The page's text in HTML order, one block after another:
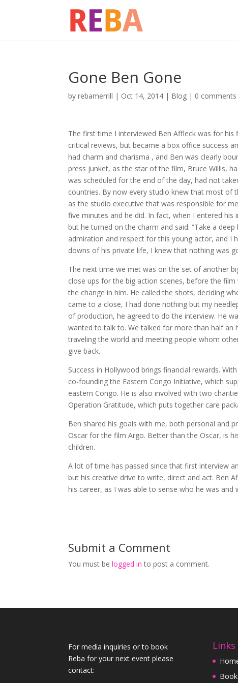
Gone Ben Gone
byrebamerrill | Oct 14, 2014 | Blog | 0 comments
The first time I interviewed Ben Affleck was for
critical reviews, but became a box office success
had charm and charisma , and Ben was clearly
press junket, as the star of the film, Bruce Willis,
was scheduled for the end of the day, had not
countries. By now every studio knew that most of
as the studio executive that was responsible for
five minutes and he did. In fact, when I entered
but he turned on the charm and said: “Take a
admiration and respect for this young actor, and I
downs of his private life, I knew that nothing was
The next time we met was on the set of another
close ups for the big action scenes, before the
the change in him. He called the shots, deciding
came to a close, I had done nothing but my
of production, he agreed to do the interview. He
wanted to talk to. We talked for more than half
traveling the world and meeting people whom
give back.
Success in Hollywood brings financial rewards.
co-founding the Eastern Congo Initiative, which
eastern Congo. He is also involved with two
Operation Gratitude, which puts together care
Ben shared his goals with me, both personal and
Oscar for the film Argo. Better than the Oscar, is
children.
A lot of time has passed since that first interview
but his creative drive to write, direct and act. Ben
his career, as I was able to sense who he was and
Submit a Comment
You must belogged in to post a comment.
For media inquiries or to book
Reba for your next event please
contact:
Links